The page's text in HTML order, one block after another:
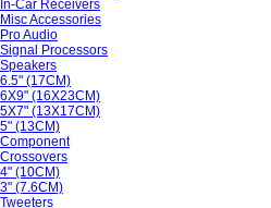
In-Car Receivers
Misc Accessories
Pro Audio
Signal Processors
Speakers
6.5" (17CM)
6X9" (16X23CM)
5X7" (13X17CM)
5" (13CM)
Component
Crossovers
4" (10CM)
3" (7.6CM)
Tweeters